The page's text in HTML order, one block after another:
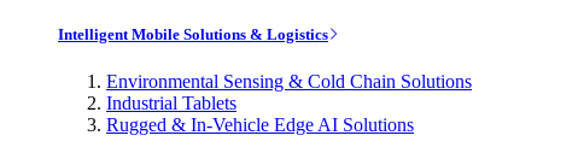
Intelligent Mobile Solutions & Logistics
Environmental Sensing & Cold Chain Solutions
Industrial Tablets
Rugged & In-Vehicle Edge AI Solutions